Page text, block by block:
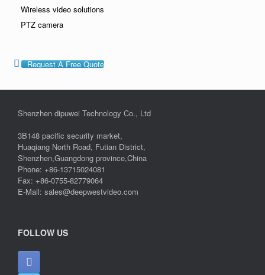
Wireless video solutions
PTZ camera
Request A Free Quote
Shenzhen dipuwei Technology Co., Ltd
3B148 pacific security market,
Huaqiang North Road, Futian District,
Shenzhen,Guangdong province,China
Phone: +86-13715024081
Fax: +86-0755-82779064
E-Mail: sales@deepwestvideo.com
FOLLOW US